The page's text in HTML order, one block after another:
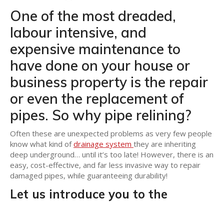
One of the most dreaded,
labour intensive, and
expensive maintenance to
have done on your house or
business property is the repair
or even the replacement of
pipes. So why pipe relining?
Often these are unexpected problems as very few people
know what kind ofdrainage system they are inheriting
deep underground… until it’s too late! However, there is an
easy, cost-effective, and far less invasive way to repair
damaged pipes, while guaranteeing durability!
Let us introduce you to the